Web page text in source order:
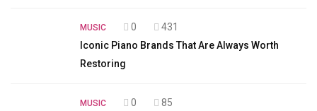
MUSIC 0
431
Iconic Piano Brands That Are Always Worth
Restoring
MUSIC 0
85